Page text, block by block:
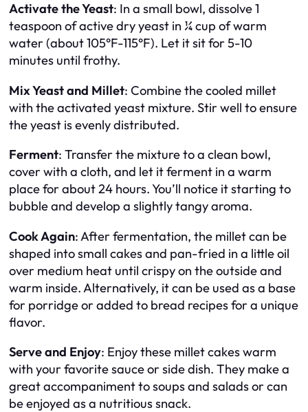
Activate the Yeast: In a small bowl, dissolve 1
teaspoon of active dry yeast in ¼ cup of warm
water (about 105°F-115°F). Let it sit for 5-10
minutes until frothy.
Mix Yeast and Millet: Combine the cooled millet
with the activated yeast mixture. Stir well to ensure
the yeast is evenly distributed.
Ferment: Transfer the mixture to a clean bowl,
cover with a cloth, and let it ferment in a warm
place for about 24 hours. You’ll notice it starting to
bubble and develop a slightly tangy aroma.
Cook Again: After fermentation, the millet can be
shaped into small cakes and pan-fried in a little oil
over medium heat until crispy on the outside and
warm inside. Alternatively, it can be used as a base
for porridge or added to bread recipes for a unique
flavor.
Serve and Enjoy: Enjoy these millet cakes warm
with your favorite sauce or side dish. They make a
great accompaniment to soups and salads or can
be enjoyed as a nutritious snack.